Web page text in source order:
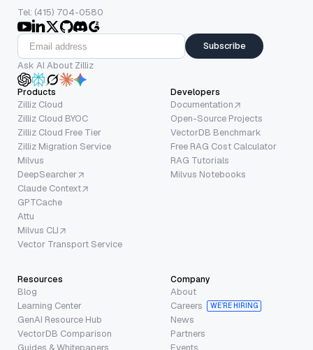
Tel: (415) 704-0580
Subscribe
Ask AI About Zilliz
Products
Zilliz Cloud
Zilliz Cloud BYOC
Zilliz Cloud Free Tier
Zilliz Migration Service
Milvus
DeepSearcher
Claude Context
GPTCache
Attu
Milvus CLI
Vector Transport Service
Developers
Documentation
Open-Source Projects
VectorDB Benchmark
Free RAG Cost Calculator
RAG Tutorials
Milvus Notebooks
Resources
Blog
Learning Center
GenAI Resource Hub
VectorDB Comparison
Company
About
Careers
WE’RE HIRING
News
Partners